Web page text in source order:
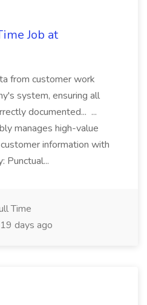
Job at
from customer work
system, ensuring all
documented... ...
manages high-value
information with
Punctual...
Time
19 days ago